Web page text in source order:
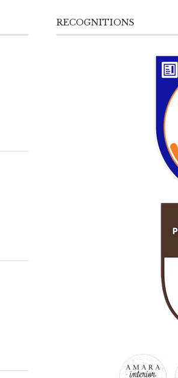
RECOGNITIONS